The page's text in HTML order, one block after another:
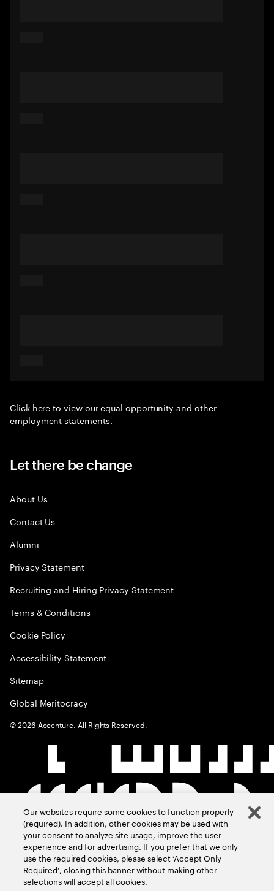
Click hereto view our equal opportunity and other
employment statements.
Let there be change
About Us
Contact Us
Alumni
Privacy Statement
Recruiting and Hiring Privacy Statement
Terms & Conditions
Cookie Policy
Accessibility Statement
Sitemap
Global Meritocracy
©2026 Accenture. All Rights Reserved.
Our websites require some cookies to function properly
(required). In addition, other cookies may be used with
your consent to analyze site usage, improve the user
experience and for advertising. If you prefer that we only
use the required cookies, please select ‘Accept Only
Required’, closing this banner without making other
selections will accept all cookies.